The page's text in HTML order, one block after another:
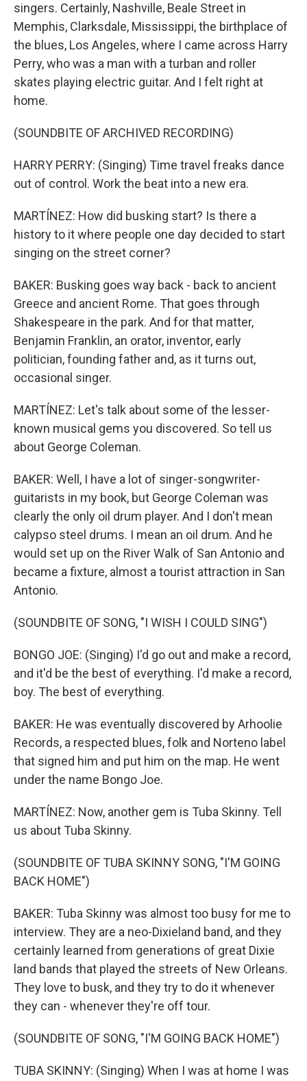
singers. Certainly, Nashville, Beale Street in
Memphis, Clarksdale, Mississippi, the birthplace of
the blues, Los Angeles, where I came across Harry
Perry, who was a man with a turban and roller
skates playing electric guitar. And I felt right at
home.
(SOUNDBITE OF ARCHIVED RECORDING)
HARRY PERRY: (Singing) Time travel freaks dance
out of control. Work the beat into a new era.
MARTÍNEZ: How did busking start? Is there a
history to it where people one day decided to start
singing on the street corner?
BAKER: Busking goes way back - back to ancient
Greece and ancient Rome. That goes through
Shakespeare in the park. And for that matter,
Benjamin Franklin, an orator, inventor, early
politician, founding father and, as it turns out,
occasional singer.
MARTÍNEZ: Let's talk about some of the lesser-
known musical gems you discovered. So tell us
about George Coleman.
BAKER: Well, I have a lot of singer-songwriter-
guitarists in my book, but George Coleman was
clearly the only oil drum player. And I don't mean
calypso steel drums. I mean an oil drum. And he
would set up on the River Walk of San Antonio and
became a fixture, almost a tourist attraction in San
Antonio.
(SOUNDBITE OF SONG, "I WISH I COULD SING")
BONGO JOE: (Singing) I'd go out and make a record,
and it'd be the best of everything. I'd make a record,
boy. The best of everything.
BAKER: He was eventually discovered by Arhoolie
Records, a respected blues, folk and Norteno label
that signed him and put him on the map. He went
under the name Bongo Joe.
MARTÍNEZ: Now, another gem is Tuba Skinny. Tell
us about Tuba Skinny.
(SOUNDBITE OF TUBA SKINNY SONG, "I'M GOING
BACK HOME")
BAKER: Tuba Skinny was almost too busy for me to
interview. They are a neo-Dixieland band, and they
certainly learned from generations of great Dixie
land bands that played the streets of New Orleans.
They love to busk, and they try to do it whenever
they can - whenever they're off tour.
(SOUNDBITE OF SONG, "I'M GOING BACK HOME")
TUBA SKINNY: (Singing) When I was at home I was